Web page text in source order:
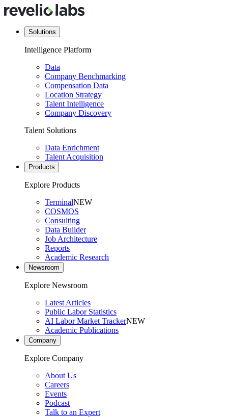
Solutions
Intelligence Platform
Data
Company Benchmarking
Compensation Data
Location Strategy
Talent Intelligence
Company Discovery
Talent Solutions
Data Enrichment
Talent Acquisition
Products
Explore Products
TerminalNEW
COSMOS
Consulting
Data Builder
Job Architecture
Reports
Academic Research
Newsroom
Explore Newsroom
Latest Articles
Public Labor Statistics
AI Labor Market TrackerNEW
Academic Publications
Company
Explore Company
About Us
Careers
Events
Podcast
Talk to an Expert